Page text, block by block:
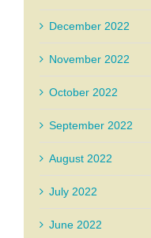
December 2022
November 2022
October 2022
September 2022
August 2022
July 2022
June 2022